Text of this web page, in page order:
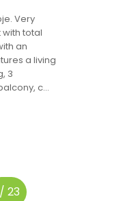
Very
total
an
a living
3
c...
23